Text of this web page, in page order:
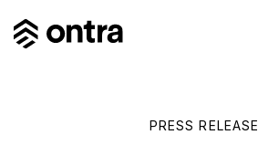
PRESS RELEASE